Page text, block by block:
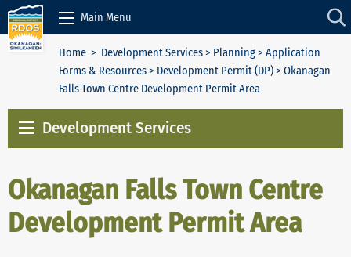
Skip to Content
Main Menu
Home > Development Services> Planning> Application
Forms & Resources> Development Permit (DP)> Okanagan
Falls Town Centre Development Permit Area
Development Services
Okanagan Falls Town Centre
Development Permit Area